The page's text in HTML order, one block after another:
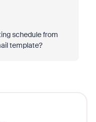
schedule from
template?